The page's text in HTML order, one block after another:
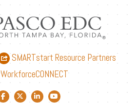
SMARTstart Resource Partners
WorkforceCONNECT
Facebook link
Twitter link
LinkedIn link
YouTube link